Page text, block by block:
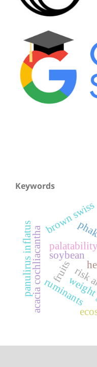
Keywords
soybean
risk
brown swiss
acacia cochliacantha palatability
fruits
ruminants
panulirus inflatus